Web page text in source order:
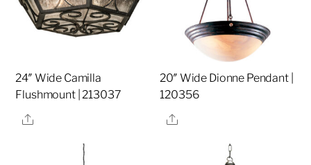
24″ Wide Camilla
Flushmount | 213037
Share
20″ Wide Dionne Pendant |
120356
Share